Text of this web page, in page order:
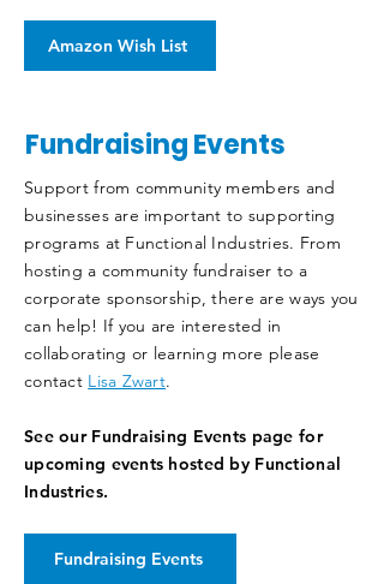
Amazon Wish List
Fundraising Events
Support from community members and
businesses are important to supporting
programs at Functional Industries. From
hosting a community fundraiser to a
corporate sponsorship, there are ways you
can help! If you are interested in
collaborating or learning more please
contact Lisa Zwart.
See our Fundraising Events page for
upcoming events hosted by Functional
Industries.
Fundraising Events